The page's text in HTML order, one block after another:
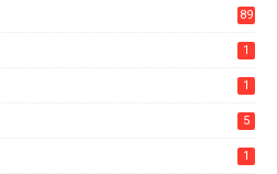
89
1
1
5
1